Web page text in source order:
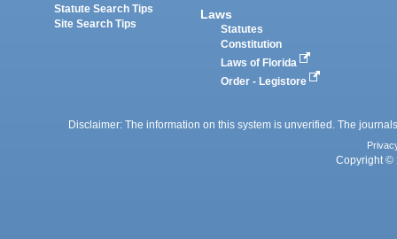
Statute Search Tips
Site Search Tips
Laws
Statutes
Constitution
Laws of Florida
Order - Legistore
Disclaimer: The information on this system is unverified. The
Copyright ©